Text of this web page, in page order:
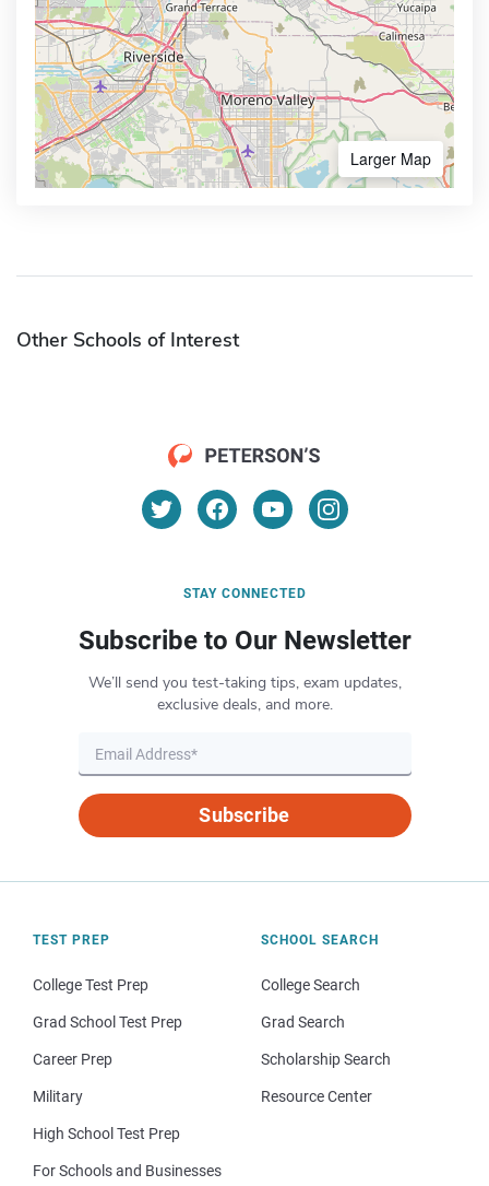
Larger Map
Other Schools of Interest
STAY CONNECTED
Subscribe to Our Newsletter
We’ll send you test-taking tips, exam updates,
exclusive deals, and more.
Subscribe
TEST PREP
College Test Prep
Grad School Test Prep
Career Prep
Military
High School Test Prep
For Schools and Businesses
SCHOOL SEARCH
College Search
Grad Search
Scholarship Search
Resource Center